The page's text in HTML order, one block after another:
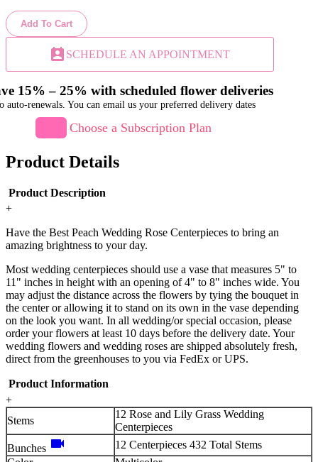
Add To Cart
perm_contact_calendar SCHEDULE AN APPOINTMENT
15% – 25% with scheduled flower deliveries
auto-renewals. You can email us your preferred delivery dates
Choose a Subscription Plan
Product Details
Product Description
+
Have the Best Peach Wedding Rose Centerpieces to bring an
amazing brightness to your day.
Most wedding centerpieces should use a vase that measures 5" to
11" inches in height with an opening of 4" to 8" inches wide. You
may adjust the distance across the flowers by tying the bouquet in
the center or allowing it to stand on its own in the vase depending
on the look you want. In all wedding/or special occasion, please
order your flowers at least 10 days before the delivery date. Your
wedding flowers and wedding roses are shipped absolutely fresh,
direct from the greenhouses to you via FedEx or UPS.
Product Information
+
Stems
12 Rose and Lily Grass Wedding
Centerpieces
Bunches videocam
12 Centerpieces 432 Total Stems